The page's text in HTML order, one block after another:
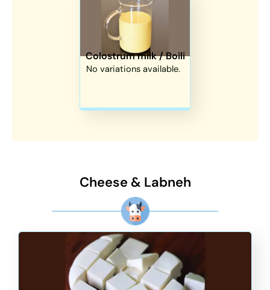
Colostrum milk / Boili
No variations available.
Cheese & Labneh